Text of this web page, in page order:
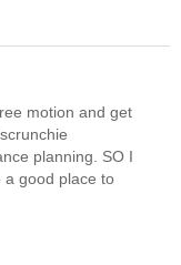
motion and get
planning. SO I
a good place to